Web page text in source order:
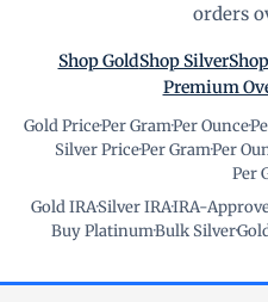
orders
Shop GoldShop Silver
Premium
Gold Price·Per Gram·Per Ounce·
Silver Price·Per Gram·Per
Per
Gold IRA·Silver IRA·IRA-
Buy Platinum·Bulk Silver·